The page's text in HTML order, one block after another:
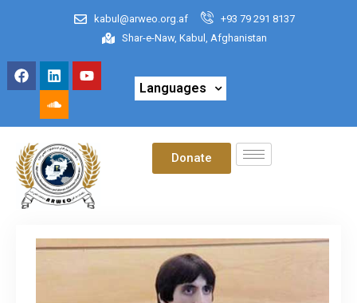
kabul@arweo.org.af
+93 79 291 8137
Shar-e-Naw, Kabul, Afghanistan
Languages
Donate